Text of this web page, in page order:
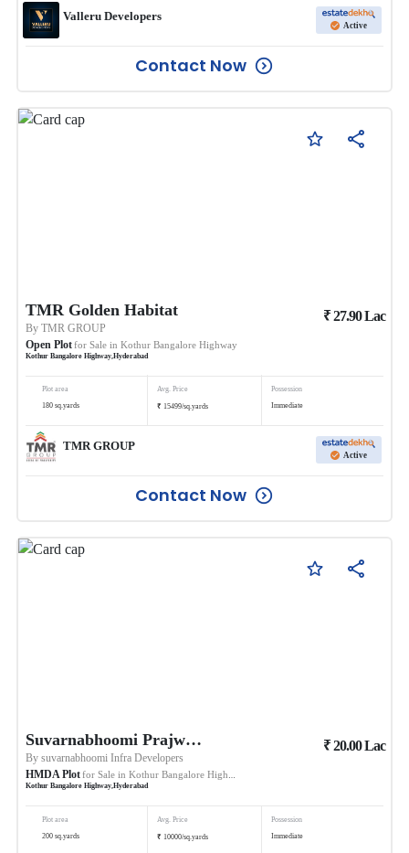
Valleru Developers
Active
Contact Now
TMR Golden Habitat
ByTMR GROUP
Open Plotfor Sale in Kothur Bangalore Highway
Kothur Bangalore Highway,Hyderabad
₹27.90Lac
Plot area
180 sq.yards
Avg. Price
₹ 15499/sq.yards
Possession
Immediate
TMR GROUP
Active
Contact Now
Suvarnabhoomi Prajwals Suvarna Sampada
Bysuvarnabhoomi Infra Developers
HMDA Plotfor Sale in Kothur Bangalore Highway
Kothur Bangalore Highway,Hyderabad
₹20.00Lac
Plot area
200 sq.yards
Avg. Price
₹ 10000/sq.yards
Possession
Immediate